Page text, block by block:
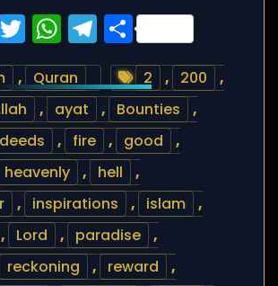
Twitter
WhatsApp
Telegram
Share
, Quran 2 , 200
,
, ayat , Bounties
,
deeds , fire , good
,
heavenly , hell
,
, inspirations , islam
,
, Lord , paradise
,
reckoning , reward
,